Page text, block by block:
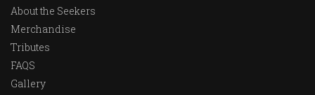
About the Seekers
Merchandise
Tributes
FAQS
Gallery